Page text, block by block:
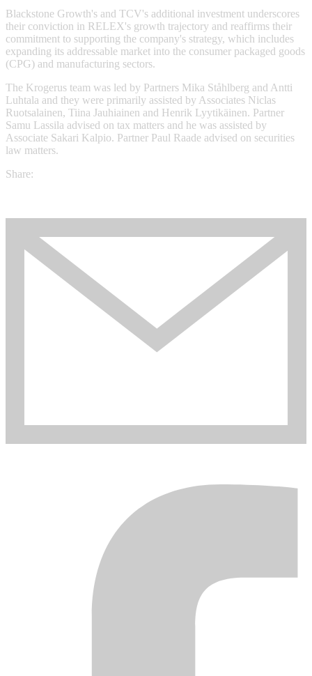
Blackstone Growth's and TCV's additional investment underscores
their conviction in RELEX's growth trajectory and reaffirms their
commitment to supporting the company's strategy, which includes
expanding its addressable market into the consumer packaged goods
(CPG) and manufacturing sectors.
The Krogerus team was led by Partners Mika Ståhlberg and Antti
Luhtala and they were primarily assisted by Associates Niclas
Ruotsalainen, Tiina Jauhiainen and Henrik Lyytikäinen. Partner
Samu Lassila advised on tax matters and he was assisted by
Associate Sakari Kalpio. Partner Paul Raade advised on securities
law matters.
Share: